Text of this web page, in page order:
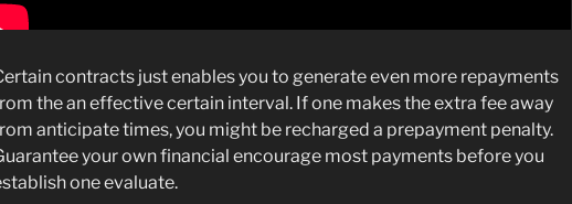
contracts just enables you to generate even more repayments
the an effective certain interval. If one makes the extra fee away
anticipate times, you might be recharged a prepayment penalty.
your own financial encourage most payments before you
one evaluate.